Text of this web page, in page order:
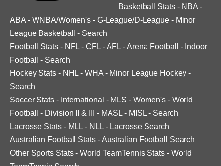
Basketball Stats - NBA -
ABA - WNBA/Women's - G-League/D-League - Minor
League Basketball
- Search
Football Stats - NFL - CFL -AFL -Arena Football - Indoor
Football
- Search
Hockey Stats - NHL - WHA - Minor League Hockey -
Search
Soccer Stats - International - MLS - Women's - World
Football
- Division II & III - MASL - MISL - Search
Lacrosse Stats - MLL - NLL - Lacrosse Search
Australian Football Stats -Australian Football Search
Other Sports Stats - World TeamTennis Stats - World